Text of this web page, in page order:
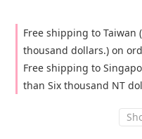
Free shipping to Taiwan
thousand dollars.) on
Free shipping to
than Six thousand NT